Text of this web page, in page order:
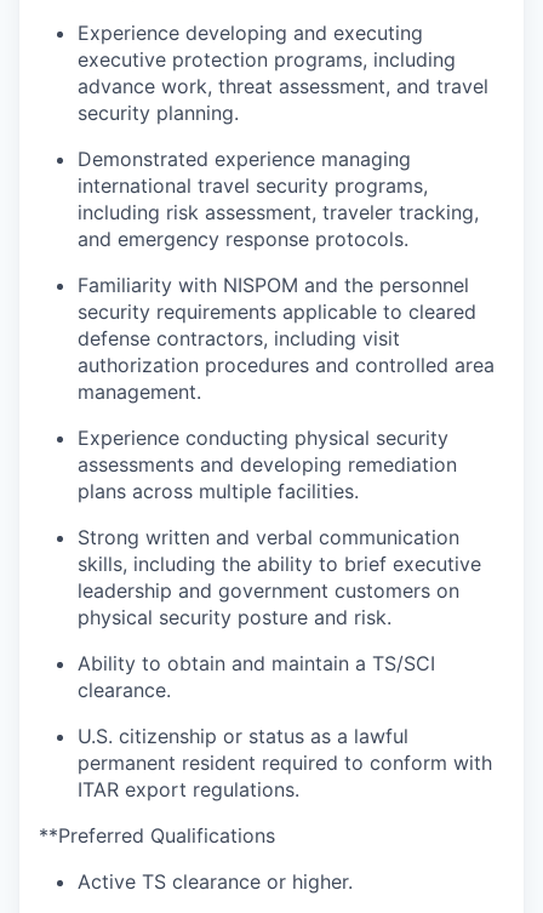
Experience developing and executing
executive protection programs, including
advance work, threat assessment, and travel
security planning.
Demonstrated experience managing
international travel security programs,
including risk assessment, traveler tracking,
and emergency response protocols.
Familiarity with NISPOM and the personnel
security requirements applicable to cleared
defense contractors, including visit
authorization procedures and controlled area
management.
Experience conducting physical security
assessments and developing remediation
plans across multiple facilities.
Strong written and verbal communication
skills, including the ability to brief executive
leadership and government customers on
physical security posture and risk.
Ability to obtain and maintain a TS/SCI
clearance.
U.S. citizenship or status as a lawful
permanent resident required to conform with
ITAR export regulations.
**Preferred Qualifications
Active TS clearance or higher.